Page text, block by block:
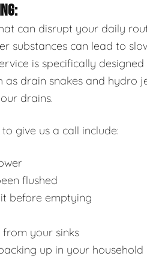
can disrupt your daily
substances can lead to
is specifically
drain snakes and hydro
drains.
give us a call include:
flushed
before emptying
your sinks
up in your household